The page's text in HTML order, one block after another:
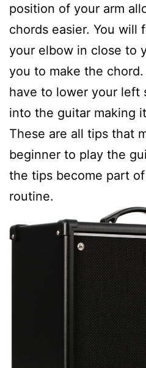
position of your arm
chords easier. You will
your elbow in close to
you to make the
have to lower your left
into the guitar making
These are all tips that
beginner to play the
the tips become part
routine.